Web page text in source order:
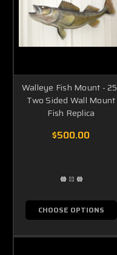
Walleye Fish Mount -
Two Sided Wall Mount
Fish Replica
$500.00
CHOOSE OPTIONS